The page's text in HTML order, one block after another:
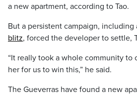
a new apartment, according to Tao.
But a persistent campaign, including
blitz, forced the developer to settle,
“It really took a whole community to
her for us to win this,” he said.
The Gueverras have found a new